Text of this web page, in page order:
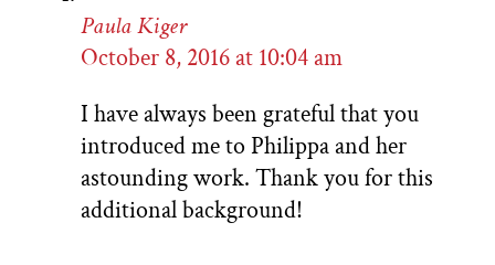
Paula Kiger
October 8, 2016 at 10:04 am
I have always been grateful that you
introduced me to Philippa and her
astounding work. Thank you for this
additional background!